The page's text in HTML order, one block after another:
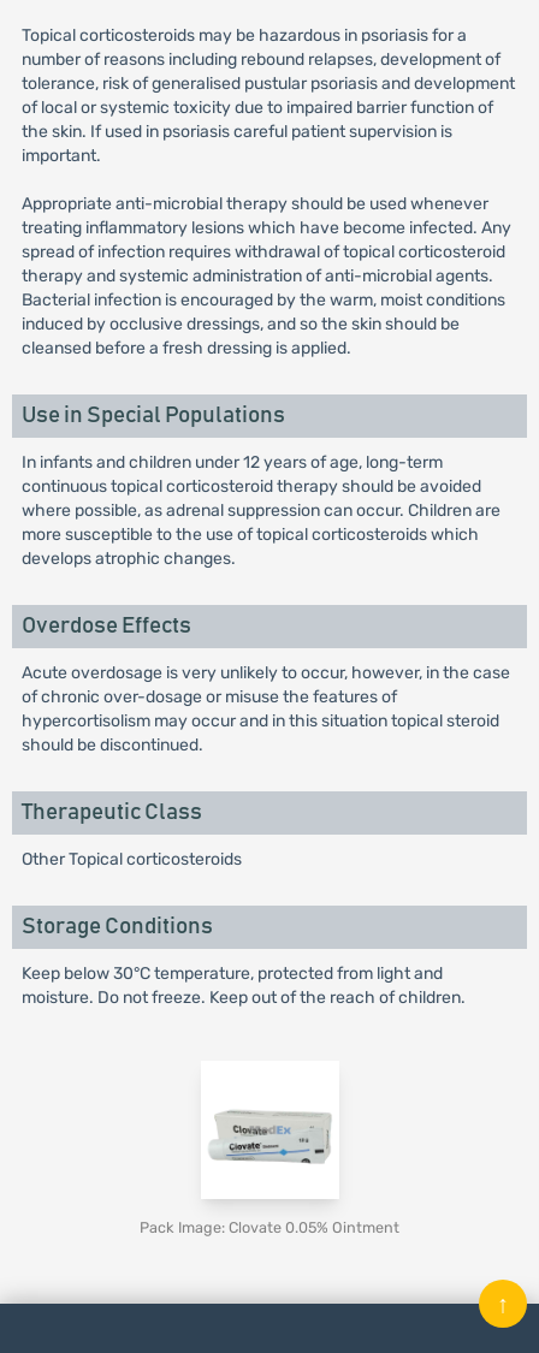
Topical corticosteroids may be hazardous in psoriasis for a
number of reasons including rebound relapses, development of
tolerance, risk of generalised pustular psoriasis and development
of local or systemic toxicity due to impaired barrier function of
the skin. If used in psoriasis careful patient supervision is
important.
Appropriate anti-microbial therapy should be used whenever
treating inflammatory lesions which have become infected. Any
spread of infection requires withdrawal of topical corticosteroid
therapy and systemic administration of anti-microbial agents.
Bacterial infection is encouraged by the warm, moist conditions
induced by occlusive dressings, and so the skin should be
cleansed before a fresh dressing is applied.
Use in Special Populations
In infants and children under 12 years of age, long-term
continuous topical corticosteroid therapy should be avoided
where possible, as adrenal suppression can occur. Children are
more susceptible to the use of topical corticosteroids which
develops atrophic changes.
Overdose Effects
Acute overdosage is very unlikely to occur, however, in the case
of chronic over-dosage or misuse the features of
hypercortisolism may occur and in this situation topical steroid
should be discontinued.
Therapeutic Class
Other Topical corticosteroids
Storage Conditions
Keep below 30°C temperature, protected from light and
moisture. Do not freeze. Keep out of the reach of children.
Pack Image: Clovate 0.05% Ointment
↑